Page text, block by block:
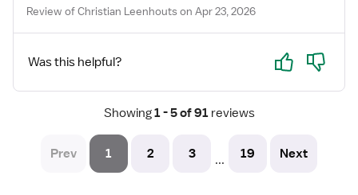
Review of Christian Leenhouts on Apr 23, 2026
Was this helpful? Yes No
Showing 1 - 5 of 91 reviews
Prev 1 2 3 ... 19 Next